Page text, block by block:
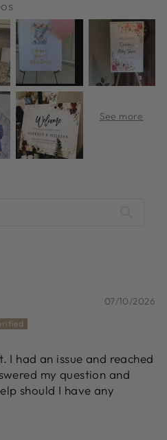
07/10/2026
I had an issue and reached
my question and
should I have any